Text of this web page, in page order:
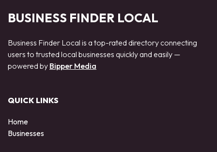
BUSINESS FINDER LOCAL
Business Finder Local is a top-rated directory connecting
users to trusted local businesses quickly and easily —
powered by Bipper Media
QUICK LINKS
Home
Businesses